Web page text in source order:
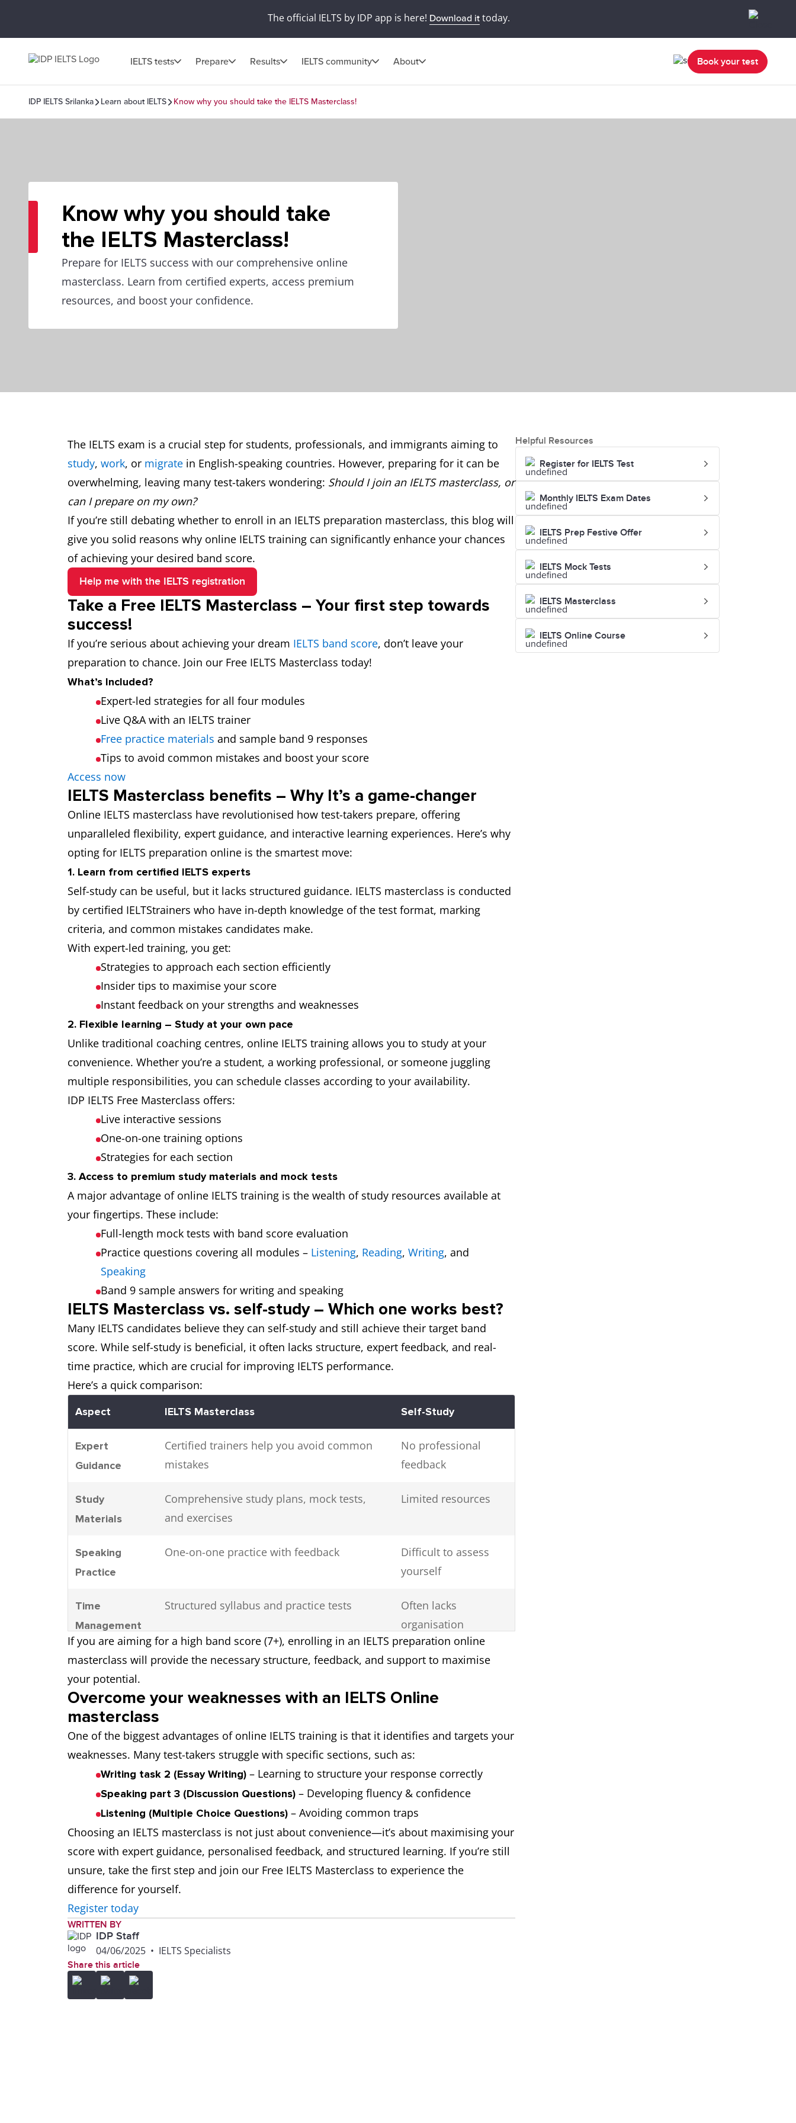
The official IELTS by IDP app is here! Download ittoday.
IELTS tests Prepare Results IELTS community About Book your test
IDP IELTS Srilanka Learn about IELTS Know why you should take the IELTS Masterclass!
Know why you should take
the IELTS Masterclass!
Prepare for IELTS success with our comprehensive online
masterclass. Learn from certified experts, access premium
resources, and boost your confidence.
The IELTS exam is a crucial step for students, professionals, and immigrants aiming to
study, work, or migrate in English-speaking countries. However, preparing for it can be
overwhelming, leaving many test-takers wondering: Should I join an IELTS masterclass, or
can I prepare on my own?
If you’re still debating whether to enroll in an IELTS preparation masterclass, this blog will
give you solid reasons why online IELTS training can significantly enhance your chances
of achieving your desired band score.
Help me with the IELTS registration
Take a Free IELTS Masterclass – Your first step towards
success!
If you’re serious about achieving your dream IELTS band score, don’t leave your
preparation to chance. Join our Free IELTS Masterclass today!
What’s Included?
Expert-led strategies for all four modules
Live Q&A with an IELTS trainer
Free practice materials and sample band 9 responses
Tips to avoid common mistakes and boost your score
Access now
IELTS Masterclass benefits – Why It’s a game-changer
Online IELTS masterclass have revolutionised how test-takers prepare, offering
unparalleled flexibility, expert guidance, and interactive learning experiences. Here’s why
opting for IELTS preparation online is the smartest move:
1. Learn from certified IELTS experts
Self-study can be useful, but it lacks structured guidance. IELTS masterclass is conducted
by certified IELTStrainers who have in-depth knowledge of the test format, marking
criteria, and common mistakes candidates make.
With expert-led training, you get:
Strategies to approach each section efficiently
Insider tips to maximise your score
Instant feedback on your strengths and weaknesses
2. Flexible learning – Study at your own pace
Unlike traditional coaching centres, online IELTS training allows you to study at your
convenience. Whether you’re a student, a working professional, or someone juggling
multiple responsibilities, you can schedule classes according to your availability.
IDP IELTS Free Masterclass offers:
Live interactive sessions
One-on-one training options
Strategies for each section
3. Access to premium study materials and mock tests
A major advantage of online IELTS training is the wealth of study resources available at
your fingertips. These include:
Full-length mock tests with band score evaluation
Practice questions covering all modules – Listening, Reading, Writing, and
Speaking
Band 9 sample answers for writing and speaking
IELTS Masterclass vs. self-study – Which one works best?
Many IELTS candidates believe they can self-study and still achieve their target band
score. While self-study is beneficial, it often lacks structure, expert feedback, and real-
time practice, which are crucial for improving IELTS performance.
Here’s a quick comparison:
Aspect IELTS Masterclass Self-Study
Expert
Guidance
Certified trainers help you avoid common
mistakes
No professional
feedback
Study
Materials
Comprehensive study plans, mock tests,
and exercises
Limited resources
Speaking
Practice
One-on-one practice with feedback
Difficult to assess
yourself
Time
Management
Structured syllabus and practice tests
Often lacks
organisation
If you are aiming for a high band score (7+), enrolling in an IELTS preparation online
masterclass will provide the necessary structure, feedback, and support to maximise
your potential.
Overcome your weaknesses with an IELTS Online
masterclass
One of the biggest advantages of online IELTS training is that it identifies and targets your
weaknesses. Many test-takers struggle with specific sections, such as:
Writing task 2 (Essay Writing) – Learning to structure your response correctly
Speaking part 3 (Discussion Questions) – Developing fluency & confidence
Listening (Multiple Choice Questions) – Avoiding common traps
Choosing an IELTS masterclass is not just about convenience—it’s about maximising your
score with expert guidance, personalised feedback, and structured learning. If you’re still
unsure, take the first step and join our Free IELTS Masterclass to experience the
difference for yourself.
Register today
WRITTEN BY
IDP Staff
04/06/2025 • IELTS Specialists
Share this article
Helpful Resources
Register for IELTS Test
Monthly IELTS Exam Dates
IELTS Prep Festive Offer
IELTS Mock Tests
IELTS Masterclass
IELTS Online Course